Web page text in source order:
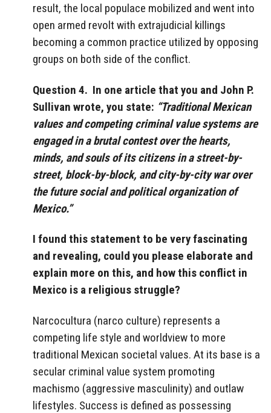
result, the local populace mobilized and went into
open armed revolt with extrajudicial killings
becoming a common practice utilized by opposing
groups on both side of the conflict.
Question 4. In one article that you and John P.
Sullivan wrote, you state: “Traditional Mexican
values and competing criminal value systems are
engaged in a brutal contest over the hearts,
minds, and souls of its citizens in a street-by-
street, block-by-block, and city-by-city war over
the future social and political organization of
Mexico.”
I found this statement to be very fascinating
and revealing, could you please elaborate and
explain more on this, and how this conflict in
Mexico is a religious struggle?
Narcocultura (narco culture) represents a
competing life style and worldview to more
traditional Mexican societal values. At its base is a
secular criminal value system promoting
machismo (aggressive masculinity) and outlaw
lifestyles. Success is defined as possessing